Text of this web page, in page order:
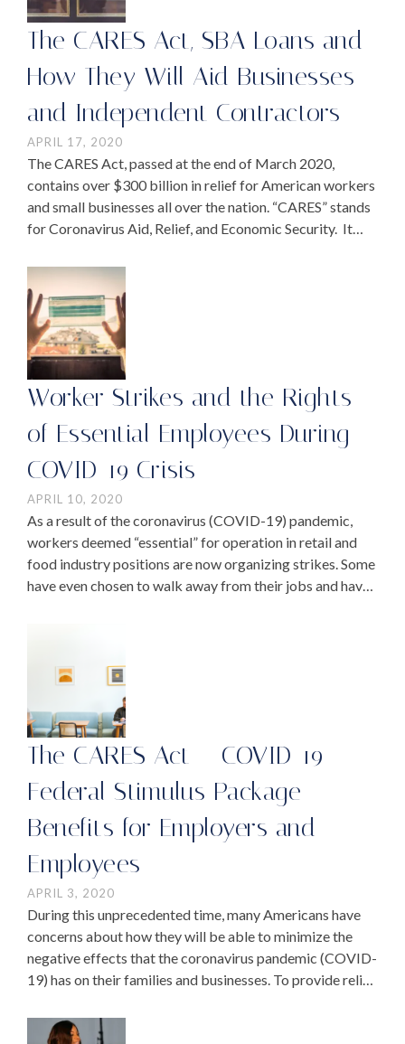
The CARES Act, SBA Loans and
How They Will Aid Businesses
and Independent Contractors
APRIL 17, 2020
The CARES Act, passed at the end of March 2020,
contains over $300 billion in relief for American workers
and small businesses all over the nation. “CARES” stands
for Coronavirus Aid, Relief, and Economic Security. It
Worker Strikes and the Rights
of Essential Employees During
COVID-19 Crisis
APRIL 10, 2020
As a result of the coronavirus (COVID-19) pandemic,
workers deemed “essential” for operation in retail and
food industry positions are now organizing strikes. Some
have even chosen to walk away from their jobs and have
The CARES Act – COVID-19
Federal Stimulus Package
Benefits for Employers and
Employees
APRIL 3, 2020
During this unprecedented time, many Americans have
concerns about how they will be able to minimize the
negative effects that the coronavirus pandemic (COVID-
19) has on their families and businesses. To provide relief,
…